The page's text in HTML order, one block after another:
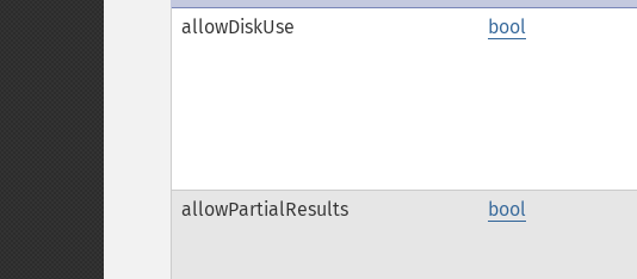
allowDiskUse
bool
allowPartialResults
bool